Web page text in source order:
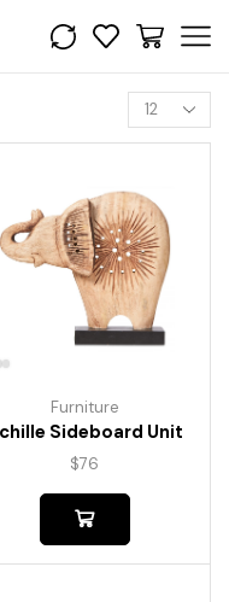
Furniture
Sideboard Unit
$76